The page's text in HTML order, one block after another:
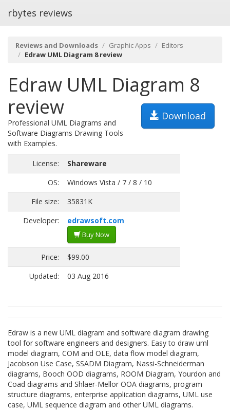
rbytes reviews
Reviews and Downloads Graphic Apps
Editors
Edraw UML Diagram 8 review
Edraw UML Diagram 8
review
Download
Professional UML Diagrams and
Software Diagrams Drawing Tools
with Examples.
License:
Shareware
OS:
Windows Vista / 7 / 8 / 10
File size:
35831K
Developer:
edrawsoft.com
Buy Now
Price:
$99.00
Updated:
03 Aug 2016
Edraw is a new UML diagram and software diagram drawing
tool for software engineers and designers. Easy to draw uml
model diagram, COM and OLE, data flow model diagram,
Jacobson Use Case, SSADM Diagram, Nassi-Schneiderman
diagrams, Booch OOD diagrams, ROOM Diagram, Yourdon and
Coad diagrams and Shlaer-Mellor OOA diagrams, program
structure diagrams, enterprise application diagrams, UML use
case, UML sequence diagram and other UML diagrams.